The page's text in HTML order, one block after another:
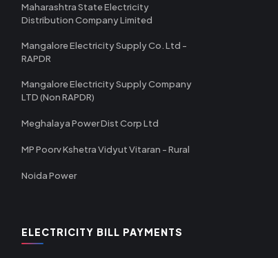
Maharashtra State Electricity
Distribution Company Limited
Mangalore Electricity Supply Co. Ltd -
RAPDR
Mangalore Electricity Supply Company
LTD (Non RAPDR)
Meghalaya Power Dist Corp Ltd
MP Poorv Kshetra Vidyut Vitaran - Rural
Noida Power
ELECTRICITY BILL PAYMENTS